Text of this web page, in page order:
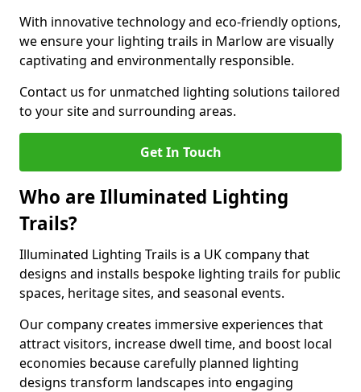
With innovative technology and eco-friendly options,
we ensure your lighting trails in Marlow are visually
captivating and environmentally responsible.
Contact us for unmatched lighting solutions tailored
to your site and surrounding areas.
Get In Touch
Who are Illuminated Lighting
Trails?
Illuminated Lighting Trails is a UK company that
designs and installs bespoke lighting trails for public
spaces, heritage sites, and seasonal events.
Our company creates immersive experiences that
attract visitors, increase dwell time, and boost local
economies because carefully planned lighting
designs transform landscapes into engaging